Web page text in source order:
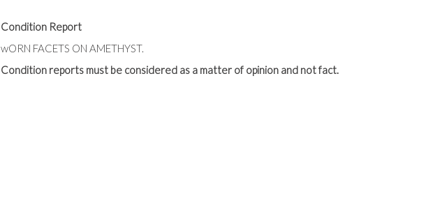
Condition Report
wORN FACETS ON AMETHYST.
Condition reports must be considered as a matter of opinion and not fact.